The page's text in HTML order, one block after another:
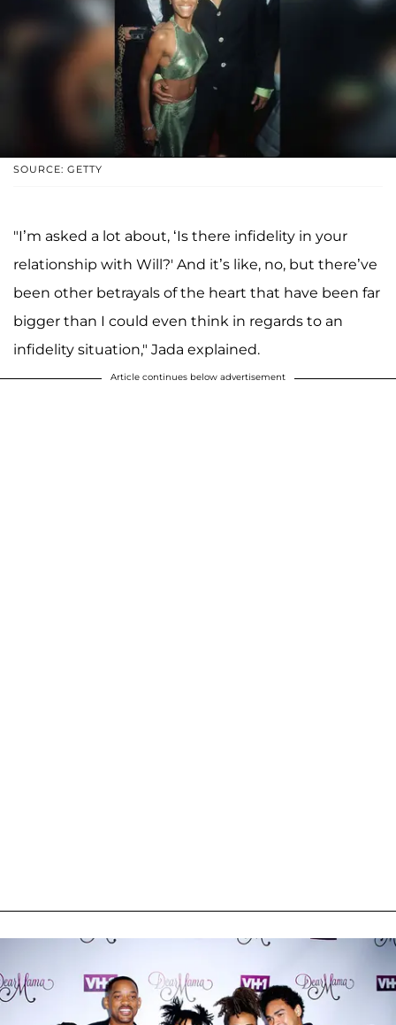
SOURCE: GETTY
"I’m asked a lot about, ‘Is there infidelity in your
relationship with Will?' And it’s like, no, but there’ve
been other betrayals of the heart that have been far
bigger than I could even think in regards to an
infidelity situation," Jada explained.
Article continues below advertisement